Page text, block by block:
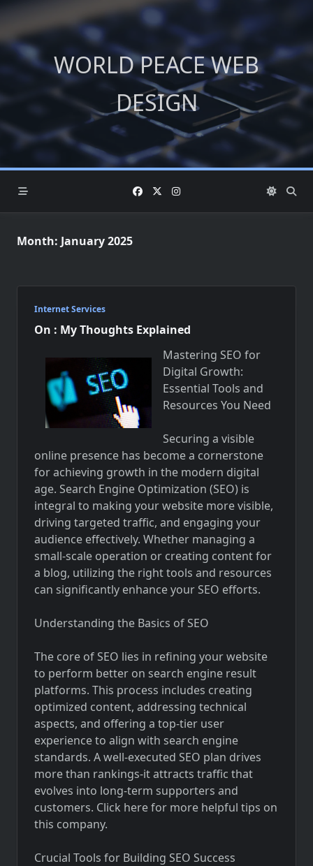
Skip
content
WORLD PEACE WEB
DESIGN
Month: January 2025
Internet Services
On : My Thoughts Explained
Mastering SEO for
Digital Growth:
Essential Tools and
Resources You Need
Securing a visible
online presence has become a cornerstone
for achieving growth in the modern digital
age. Search Engine Optimization (SEO) is
integral to making your website more visible,
driving targeted traffic, and engaging your
audience effectively. Whether managing a
small-scale operation or creating content for
a blog, utilizing the right tools and resources
can significantly enhance your SEO efforts.
Understanding the Basics of SEO
The core of SEO lies in refining your website
to perform better on search engine result
platforms. This process includes creating
optimized content, addressing technical
aspects, and offering a top-tier user
experience to align with search engine
standards. A well-executed SEO plan drives
more than rankings-it attracts traffic that
evolves into long-term supporters and
customers. Click here for more helpful tips on
this company.
Crucial Tools for Building SEO Success